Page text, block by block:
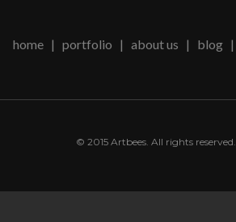
home | portfolio | about us | blog |
© 2015 Artbees. All rights reserved.